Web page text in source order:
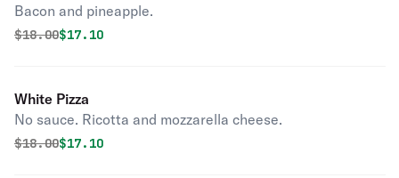
Bacon and pineapple.
Original price was
$18.00Discounted price is
$17.10
White Pizza
No sauce. Ricotta and mozzarella cheese.
Original price was
$18.00Discounted price is
$17.10